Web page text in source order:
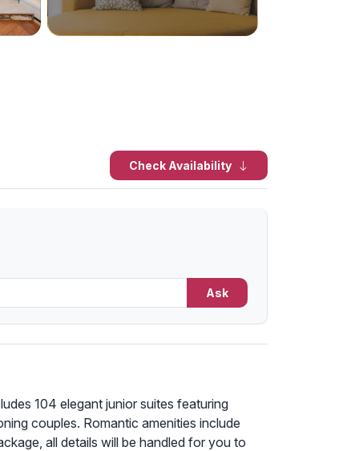
Check Availability
Ask
104 elegant junior suites featuring
couples. Romantic amenities include
all details will be handled for you to